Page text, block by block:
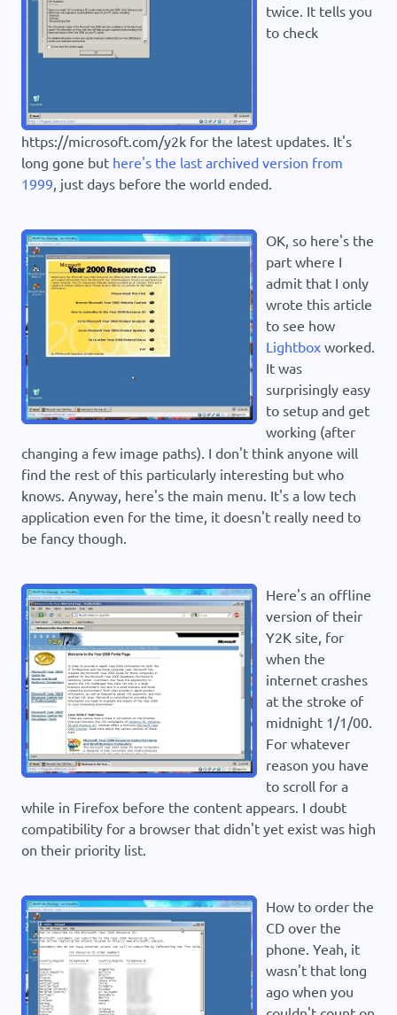
twice. It tells you
to check
https://microsoft.com/y2k for the latest updates. It's
long gone but here's the last archived version from
1999, just days before the world ended.
OK, so here's the
part where I
admit that I only
wrote this article
to see how
Lightbox worked.
It was
surprisingly easy
to setup and get
working (after
changing a few image paths). I don't think anyone will
find the rest of this particularly interesting but who
knows. Anyway, here's the main menu. It's a low tech
application even for the time, it doesn't really need to
be fancy though.
Here's an offline
version of their
Y2K site, for
when the
internet crashes
at the stroke of
midnight 1/1/00.
For whatever
reason you have
to scroll for a
while in Firefox before the content appears. I doubt
compatibility for a browser that didn't yet exist was high
on their priority list.
How to order the
CD over the
phone. Yeah, it
wasn't that long
ago when you